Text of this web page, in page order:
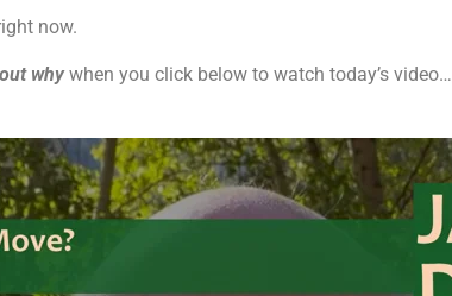
now.
whywhen you click below to watch today’s video…